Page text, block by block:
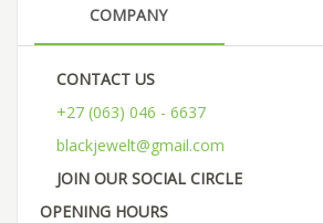
COMPANY
CONTACT US
+27 (063) 046 - 6637
blackjewelt@gmail.com
JOIN OUR SOCIAL CIRCLE
OPENING HOURS